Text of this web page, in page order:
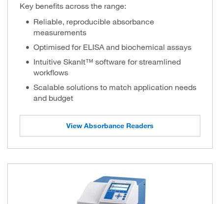
Key benefits across the range:
Reliable, reproducible absorbance
measurements
Optimised for ELISA and biochemical assays
Intuitive SkanIt™ software for streamlined
workflows
Scalable solutions to match application needs
and budget
View Absorbance Readers